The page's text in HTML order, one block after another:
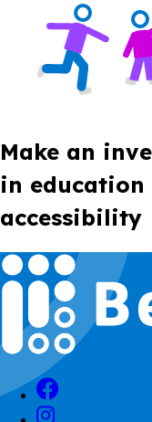
Make an
in education
accessibility